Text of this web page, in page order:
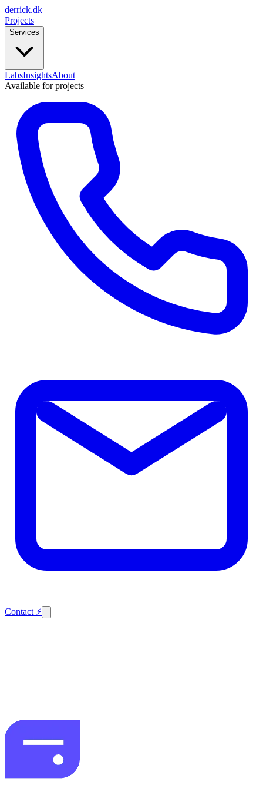
derrick.dk
Projects
Services
LabsInsightsAbout
Available for projects
Contact ⚡